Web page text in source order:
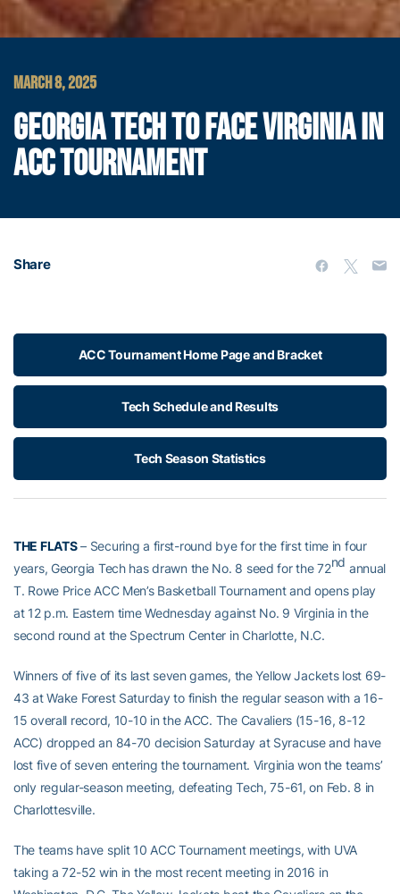
MARCH 8, 2025
GEORGIA TECH TO FACE VIRGINIA IN
ACC TOURNAMENT
Share
ACC Tournament Home Page and Bracket
Tech Schedule and Results
Tech Season Statistics
THE FLATS– Securing a first-round bye for the first time in four
years, Georgia Tech has drawn the No. 8 seed for the 72nd annual
T. Rowe Price ACC Men’s Basketball Tournament and opens play
at 12 p.m. Eastern time Wednesday against No. 9 Virginia in the
second round at the Spectrum Center in Charlotte, N.C.
Winners of five of its last seven games, the Yellow Jackets lost 69-
43 at Wake Forest Saturday to finish the regular season with a 16-
15 overall record, 10-10 in the ACC. The Cavaliers (15-16, 8-12
ACC) dropped an 84-70 decision Saturday at Syracuse and have
lost five of seven entering the tournament. Virginia won the teams’
only regular-season meeting, defeating Tech, 75-61, on Feb. 8 in
Charlottesville.
The teams have split 10 ACC Tournament meetings, with UVA
taking a 72-52 win in the most recent meeting in 2016 in